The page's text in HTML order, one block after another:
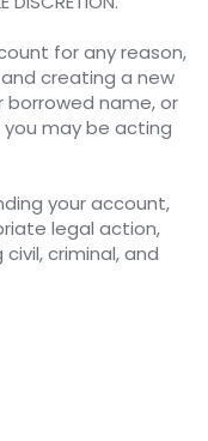
for any reason,
creating a new
borrowed name, or
may be acting
your account,
legal action,
criminal, and